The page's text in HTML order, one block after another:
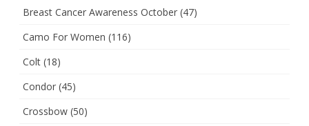
Breast Cancer Awareness October (47)
Camo For Women (116)
Colt (18)
Condor (45)
Crossbow (50)